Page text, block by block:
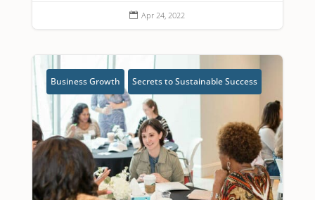
 Apr 24, 2022
Business Growth Secrets to Sustainable Success